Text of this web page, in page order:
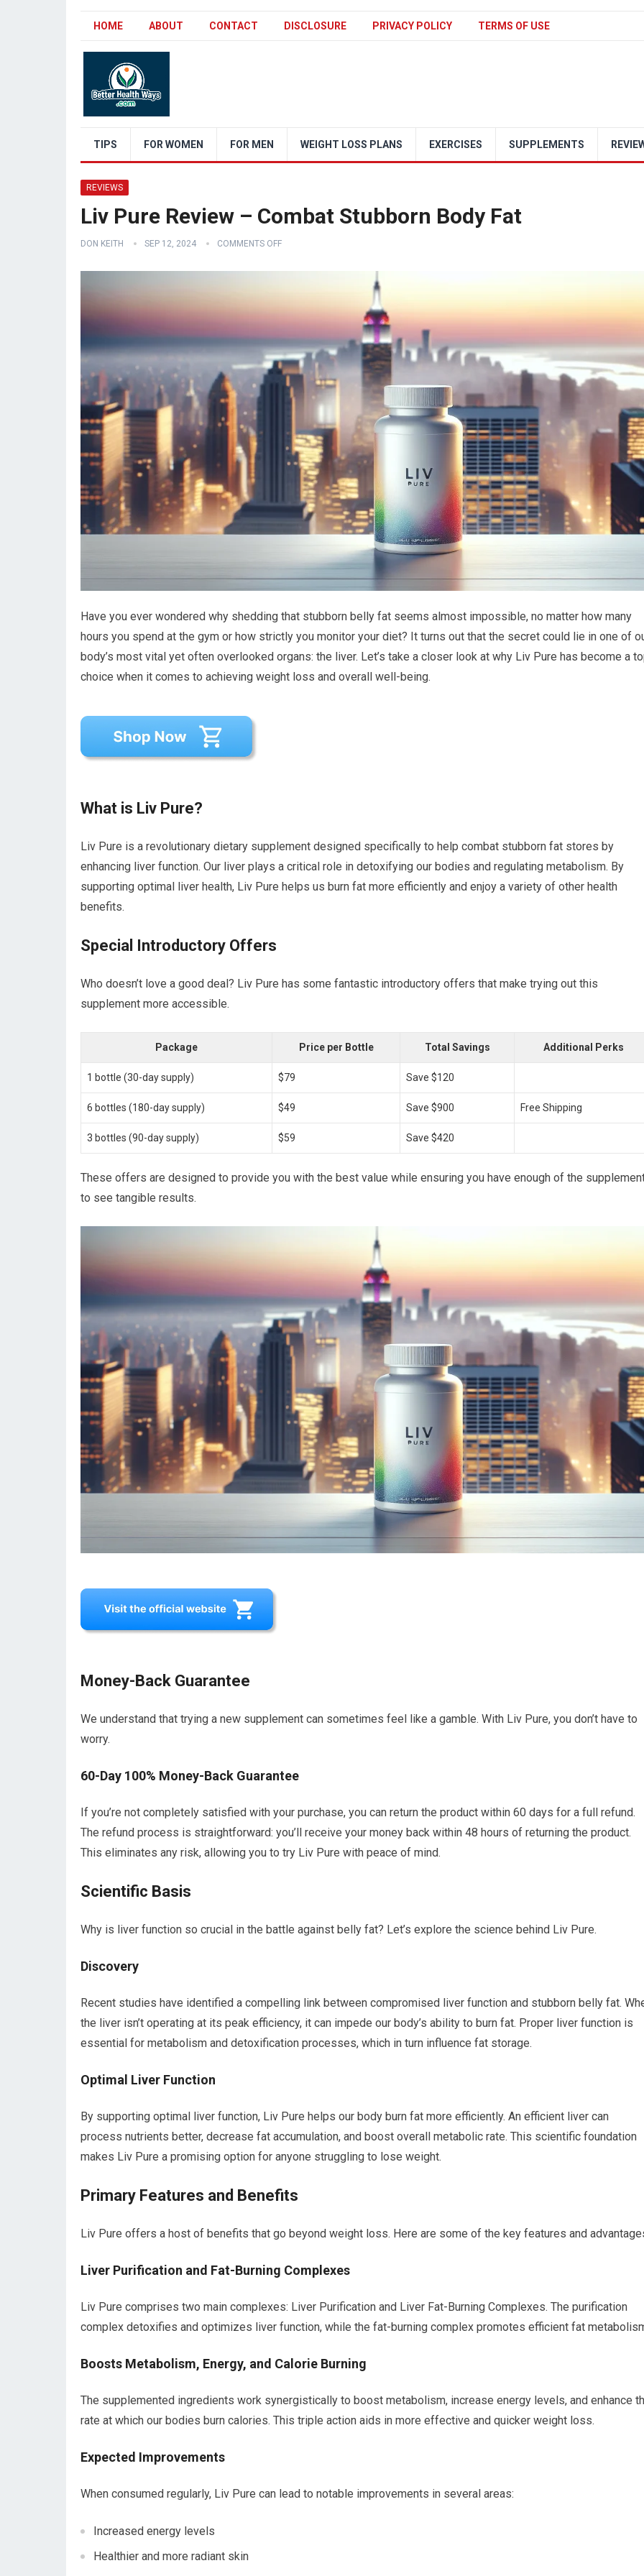
HOME ABOUT CONTACT DISCLOSURE PRIVACY POLICY TERMS OF USE
TIPS FOR WOMEN FOR MEN WEIGHT LOSS PLANS EXERCISES SUPPLEMENTS
REVIEWS
Liv Pure Review – Combat Stubborn Body Fat
DON KEITH SEP 12, 2024 COMMENTS OFF
Have you ever wondered why shedding that stubborn belly fat seems almost impossible, no matter how many
hours you spend at the gym or how strictly you monitor your diet? It turns out that the secret could lie in one of
body’s most vital yet often overlooked organs: the liver. Let’s take a closer look at why Liv Pure has become a
choice when it comes to achieving weight loss and overall well-being.
What is Liv Pure?
Liv Pure is a revolutionary dietary supplement designed specifically to help combat stubborn fat stores by
enhancing liver function. Our liver plays a critical role in detoxifying our bodies and regulating metabolism. By
supporting optimal liver health, Liv Pure helps us burn fat more efficiently and enjoy a variety of other health
benefits.
Special Introductory Offers
Who doesn’t love a good deal? Liv Pure has some fantastic introductory offers that make trying out this
supplement more accessible.
Package Price per Bottle Total Savings Additional Perks
1 bottle (30-day supply) $79 Save $120
6 bottles (180-day supply) $49 Save $900 Free Shipping
3 bottles (90-day supply) $59 Save $420
These offers are designed to provide you with the best value while ensuring you have enough of the
to see tangible results.
Money-Back Guarantee
We understand that trying a new supplement can sometimes feel like a gamble. With Liv Pure, you don’t have to
worry.
60-Day 100% Money-Back Guarantee
If you’re not completely satisfied with your purchase, you can return the product within 60 days for a full refund.
The refund process is straightforward: you’ll receive your money back within 48 hours of returning the product.
This eliminates any risk, allowing you to try Liv Pure with peace of mind.
Scientific Basis
Why is liver function so crucial in the battle against belly fat? Let’s explore the science behind Liv Pure.
Discovery
Recent studies have identified a compelling link between compromised liver function and stubborn belly fat.
the liver isn’t operating at its peak efficiency, it can impede our body’s ability to burn fat. Proper liver function is
essential for metabolism and detoxification processes, which in turn influence fat storage.
Optimal Liver Function
By supporting optimal liver function, Liv Pure helps our body burn fat more efficiently. An efficient liver can
process nutrients better, decrease fat accumulation, and boost overall metabolic rate. This scientific foundation
makes Liv Pure a promising option for anyone struggling to lose weight.
Primary Features and Benefits
Liv Pure offers a host of benefits that go beyond weight loss. Here are some of the key features and
Liver Purification and Fat-Burning Complexes
Liv Pure comprises two main complexes: Liver Purification and Liver Fat-Burning Complexes. The purification
complex detoxifies and optimizes liver function, while the fat-burning complex promotes efficient fat
Boosts Metabolism, Energy, and Calorie Burning
The supplemented ingredients work synergistically to boost metabolism, increase energy levels, and enhance
rate at which our bodies burn calories. This triple action aids in more effective and quicker weight loss.
Expected Improvements
When consumed regularly, Liv Pure can lead to notable improvements in several areas:
Increased energy levels
Healthier and more radiant skin